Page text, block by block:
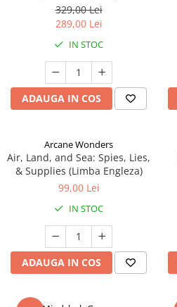
329,00 Lei
289,00 Lei
IN STOC
ADAUGA IN COS
Arcane Wonders
Air, Land, and Sea: Spies, Lies,
& Supplies (Limba Engleza)
99,00 Lei
IN STOC
ADAUGA IN COS